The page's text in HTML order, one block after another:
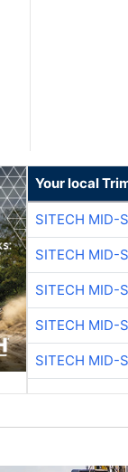
Your local
SITECH MID-
SITECH MID-
SITECH MID-
SITECH MID-
SITECH MID-